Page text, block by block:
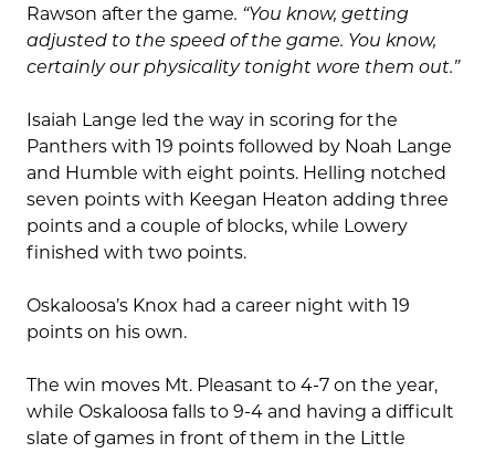
Rawson after the game. “You know, getting
adjusted to the speed of the game. You know,
certainly our physicality tonight wore them out.”
Isaiah Lange led the way in scoring for the
Panthers with 19 points followed by Noah Lange
and Humble with eight points. Helling notched
seven points with Keegan Heaton adding three
points and a couple of blocks, while Lowery
finished with two points.
Oskaloosa’s Knox had a career night with 19
points on his own.
The win moves Mt. Pleasant to 4-7 on the year,
while Oskaloosa falls to 9-4 and having a difficult
slate of games in front of them in the Little